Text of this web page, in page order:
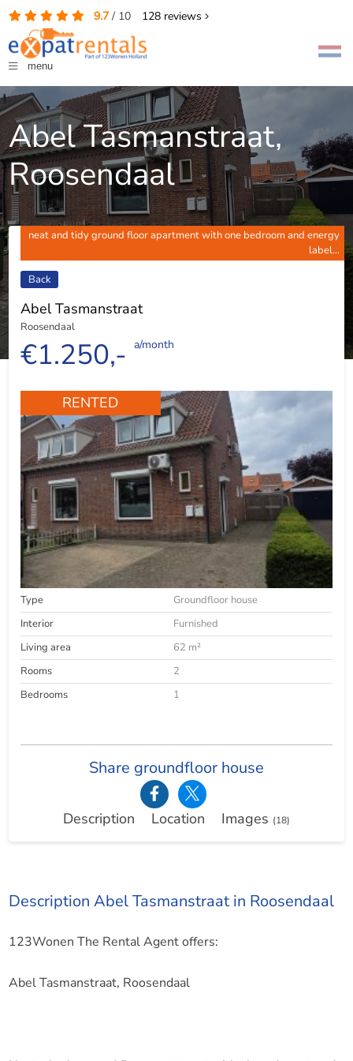
9.7/ 10 128reviews
menu
Abel Tasmanstraat,
Roosendaal
neat and tidy ground floor apartment with one bedroom and energy
label...
Back
Abel Tasmanstraat
Roosendaal
€1.250,- a/month
RENTED
Type
Groundfloor house
Interior
Furnished
Living area
62 m²
Rooms
2
Bedrooms
1
Share groundfloor house
Description Location Images (18)
Description Abel Tasmanstraat in Roosendaal
123Wonen The Rental Agent offers:
Abel Tasmanstraat, Roosendaal